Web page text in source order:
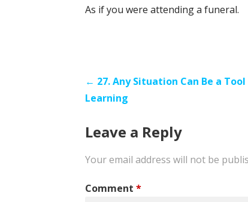
As if you were attending a funeral.
Post
navigation
← 27. Any Situation Can Be a
Learning
Leave a Reply
Your email address will not be
Comment *